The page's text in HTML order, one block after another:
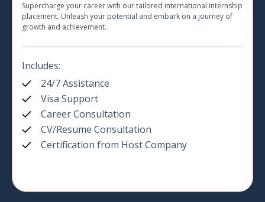
Supercharge your career with our tailored international internship
placement. Unleash your potential and embark on a journey of
growth and achievement.
Includes:
24/7 Assistance
Visa Support
Career Consultation
CV/Resume Consultation
Certification from Host Company